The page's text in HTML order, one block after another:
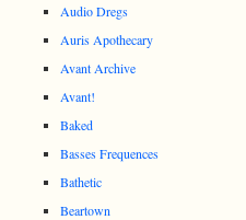
Audio Dregs
Auris Apothecary
Avant Archive
Avant!
Baked
Basses Frequences
Bathetic
Beartown